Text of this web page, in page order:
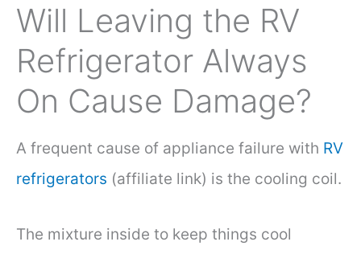
Will Leaving the RV
Refrigerator Always
On Cause Damage?
A frequent cause of appliance failure with RV
refrigerators (affiliate link) is the cooling coil.
The mixture inside to keep things cool